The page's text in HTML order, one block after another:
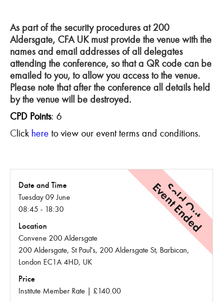
As part of the security procedures at 200
Aldersgate, CFA UK must provide the venue with the
names and email addresses of all delegates
attending the conference, so that a QR code can be
emailed to you, to allow you access to the venue.
Please note that after the conference all details held
by the venue will be destroyed.
CPD Points: 6
Click here to view our event terms and conditions.
Sold Out
Event Ended
Date and Time
Tuesday 09 June
08:45 - 18:30
Location
Convene 200 Aldersgate
200 Aldersgate, St Paul's, 200 Aldersgate St, Barbican,
London EC1A 4HD, UK
Price
Institute Member Rate | £140.00